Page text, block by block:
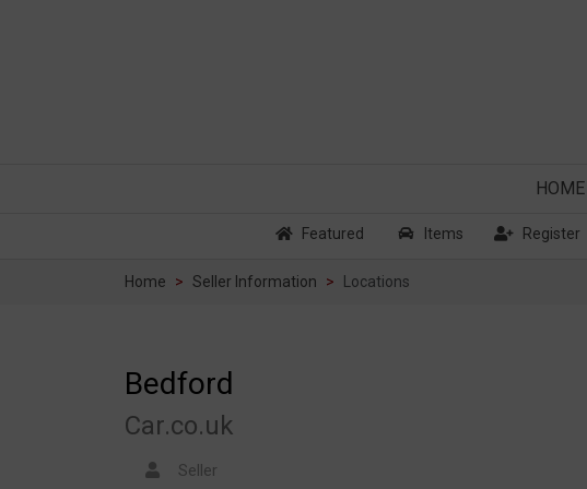
HOME
Featured Items Register
Home Seller Information Locations
Bedford
Car.co.uk
Seller